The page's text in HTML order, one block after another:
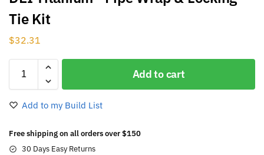
Tie Kit
$32.31
Add to cart
Add to my Build List
Free shipping on all orders over $150
30 Days Easy Returns